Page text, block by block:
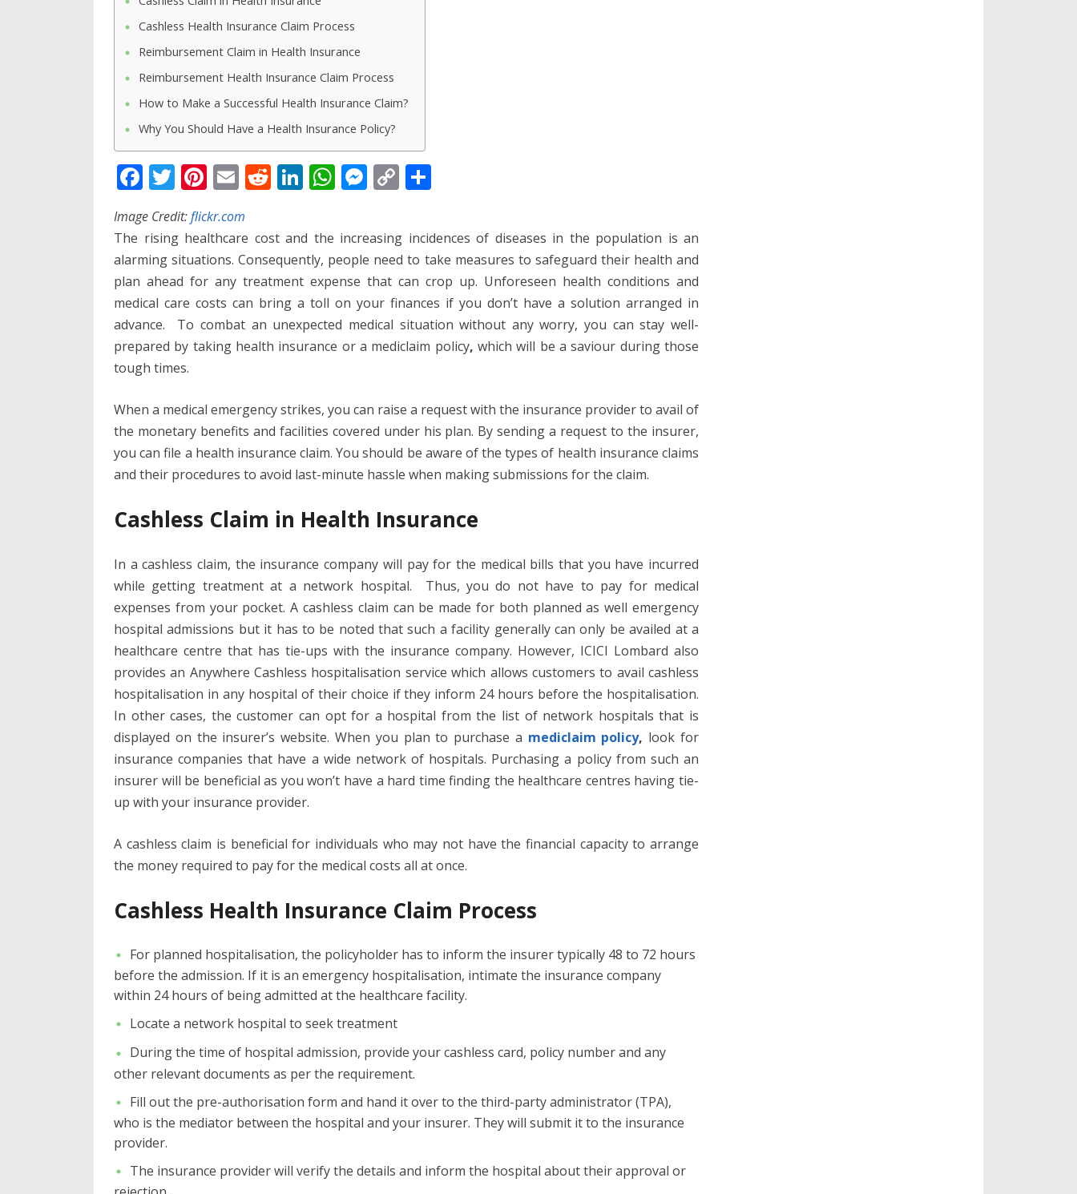
Cashless Health Insurance Claim Process
Reimbursement Claim in Health Insurance
Reimbursement Health Insurance Claim Process
How to Make a Successful Health Insurance Claim?
Why You Should Have a Health Insurance Policy?
F
ac
e
b
o
o
k
T
w
itt
er
Pi
nt
er
e
st
E
ai
l
R
d
di
t
Li
k
e
dI
n
W
at
s
A
p
p
M
ss
e
n
g
er
C
p
y
Li
n
k
ar
e
Image Credit:flickr.com
The rising healthcare cost and the increasing incidences of diseases in the population is an
alarming situations. Consequently, people need to take measures to safeguard their health and
plan ahead for any treatment expense that can crop up. Unforeseen health conditions and
medical care costs can bring a toll on your finances if you don’t have a solution arranged in
advance. To combat an unexpected medical situation without any worry, you can stay well-
prepared by taking health insurance or a mediclaim policy, which will be a saviour during those
tough times.
When a medical emergency strikes, you can raise a request with the insurance provider to avail of
the monetary benefits and facilities covered under his plan. By sending a request to the insurer,
you can file a health insurance claim. You should be aware of the types of health insurance claims
and their procedures to avoid last-minute hassle when making submissions for the claim.
Cashless Claim in Health Insurance
In a cashless claim, the insurance company will pay for the medical bills that you have incurred
while getting treatment at a network hospital. Thus, you do not have to pay for medical
expenses from your pocket. A cashless claim can be made for both planned as well emergency
hospital admissions but it has to be noted that such a facility generally can only be availed at a
healthcare centre that has tie-ups with the insurance company. However, ICICI Lombard also
provides an Anywhere Cashless hospitalisation service which allows customers to avail cashless
hospitalisation in any hospital of their choice if they inform 24 hours before the hospitalisation.
In other cases, the customer can opt for a hospital from the list of network hospitals that is
displayed on the insurer’s website. When you plan to purchase a mediclaim policy, look for
insurance companies that have a wide network of hospitals. Purchasing a policy from such an
insurer will be beneficial as you won’t have a hard time finding the healthcare centres having tie-
up with your insurance provider.
A cashless claim is beneficial for individuals who may not have the financial capacity to arrange
the money required to pay for the medical costs all at once.
Cashless Health Insurance Claim Process
For planned hospitalisation, the policyholder has to inform the insurer typically 48 to 72 hours
before the admission. If it is an emergency hospitalisation, intimate the insurance company
within 24 hours of being admitted at the healthcare facility.
Locate a network hospital to seek treatment
During the time of hospital admission, provide your cashless card, policy number and any
other relevant documents as per the requirement.
Fill out the pre-authorisation form and hand it over to the third-party administrator (TPA),
who is the mediator between the hospital and your insurer. They will submit it to the insurance
provider.
The insurance provider will verify the details and inform the hospital about their approval or